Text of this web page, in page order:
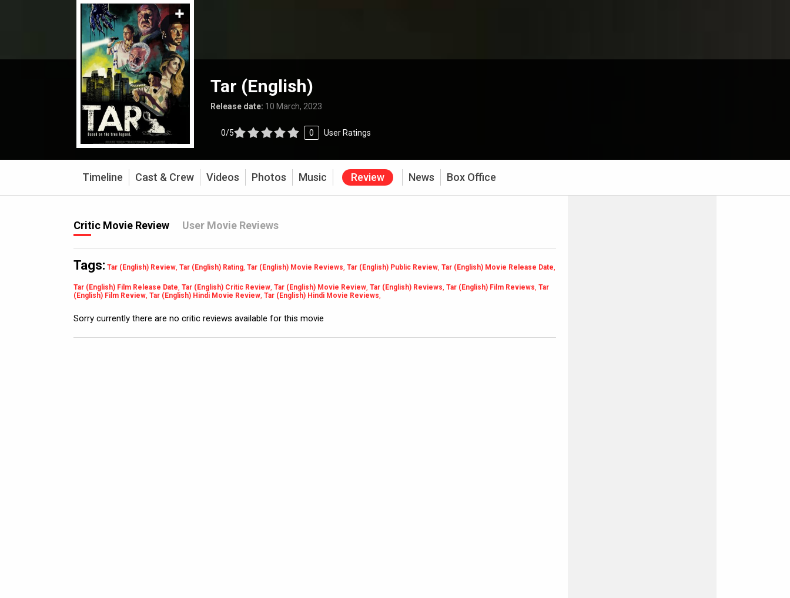
Tar (English)
Release date: 10 March, 2023
0/5 0 User Ratings
Timeline Cast & Crew Videos Photos Music Review News Box Office
Critic Movie Review User Movie Reviews
Tags: Tar (English) Review, Tar (English) Rating, Tar (English) Movie Reviews, Tar (English) Public Review, Tar (English) Movie Release Date,
Tar (English) Film Release Date, Tar (English) Critic Review, Tar (English) Movie Review, Tar (English) Reviews, Tar (English) Film Reviews, Tar
(English) Film Review, Tar (English) Hindi Movie Review, Tar (English) Hindi Movie Reviews,
Sorry currently there are no critic reviews available for this movie